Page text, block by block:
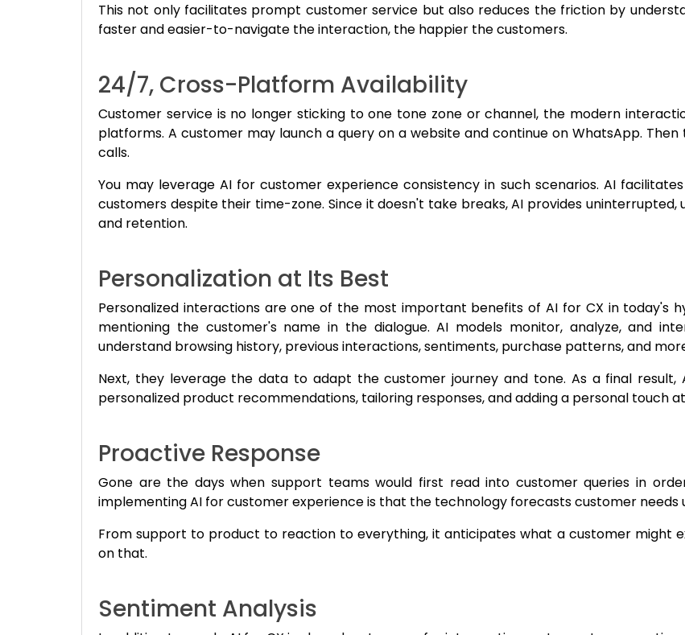
This not only facilitates prompt customer service but also reduces the friction by
faster and easier-to-navigate the interaction, the happier the customers.
24/7, Cross-Platform Availability
Customer service is no longer sticking to one tone zone or channel, the modern
platforms. A customer may launch a query on a website and continue on WhatsApp.
calls.
You may leverage AI for customer experience consistency in such scenarios. AI
customers despite their time-zone. Since it doesn't take breaks, AI provides
and retention.
Personalization at Its Best
Personalized interactions are one of the most important benefits of AI for CX in today's
mentioning the customer's name in the dialogue. AI models monitor, analyze, and
understand browsing history, previous interactions, sentiments, purchase patterns, and
Next, they leverage the data to adapt the customer journey and tone. As a final
personalized product recommendations, tailoring responses, and adding a personal touch
Proactive Response
Gone are the days when support teams would first read into customer queries in
implementing AI for customer experience is that the technology forecasts customer needs
From support to product to reaction to everything, it anticipates what a customer might
on that.
Sentiment Analysis